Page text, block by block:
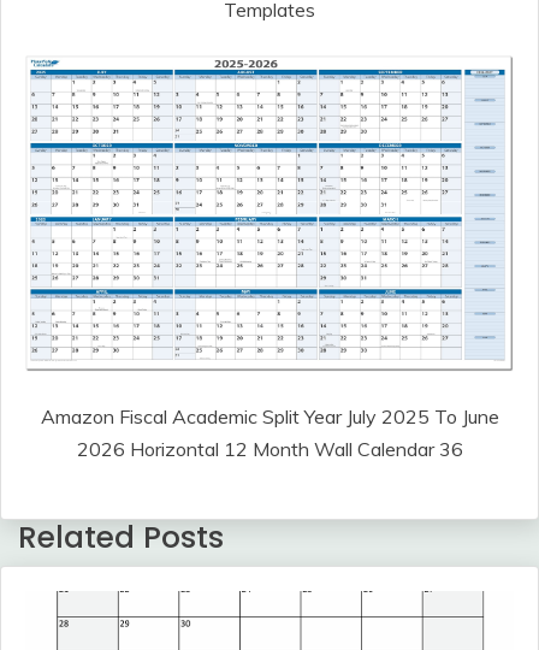
Templates
Amazon Fiscal Academic Split Year July 2025 To June
2026 Horizontal 12 Month Wall Calendar 36
Related Posts